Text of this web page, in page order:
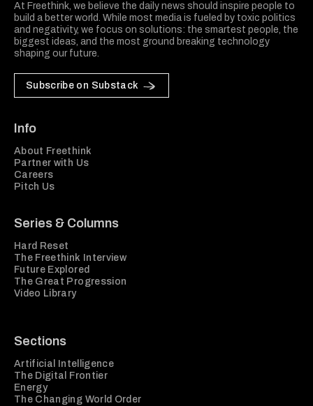
At Freethink, we believe the daily news should inspire people to
build a better world. While most media is fueled by toxic politics
and negativity, we focus on solutions: the smartest people, the
biggest ideas, and the most ground breaking technology
shaping our future.
Subscribe on Substack
Info
About Freethink
Partner with Us
Careers
Pitch Us
Series & Columns
Hard Reset
The Freethink Interview
Future Explored
The Great Progression
Video Library
Sections
Artificial Intelligence
The Digital Frontier
Energy
The Changing World Order